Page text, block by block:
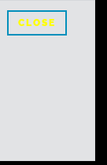
CLOSE